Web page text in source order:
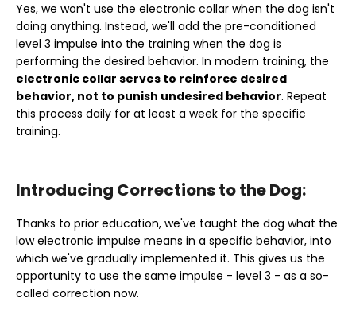
Yes, we won't use the electronic collar when the dog isn't
doing anything. Instead, we'll add the pre-conditioned
level 3 impulse into the training when the dog is
performing the desired behavior. In modern training, the
electronic collar serves to reinforce desired
behavior, not to punish undesired behavior. Repeat
this process daily for at least a week for the specific
training.
Introducing Corrections to the Dog:
Thanks to prior education, we've taught the dog what the
low electronic impulse means in a specific behavior, into
which we've gradually implemented it. This gives us the
opportunity to use the same impulse - level 3 - as a so-
called correction now.